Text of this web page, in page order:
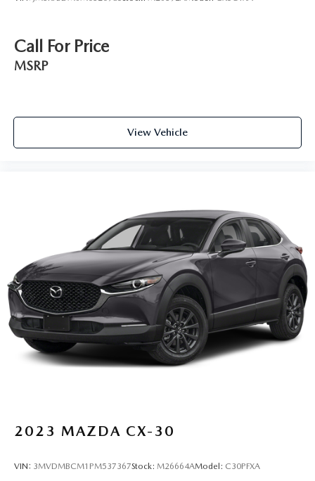
Call For Price
MSRP
View Vehicle
2023 MAZDA CX-30
VIN: 3MVDMBCM1PM537367Stock: M26664AModel: C30PFXA